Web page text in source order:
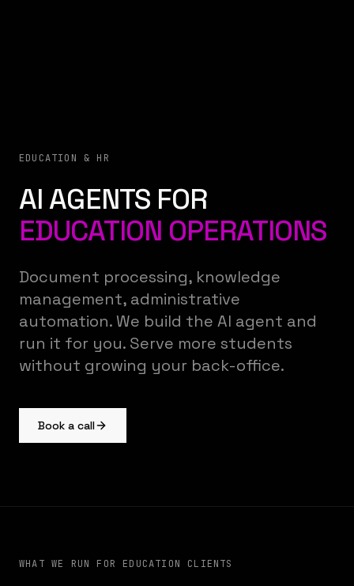
EDUCATION & HR
AI AGENTS FOR
EDUCATION OPERATIONS
Document processing, knowledge
management, administrative
automation. We build the AI agent and
run it for you. Serve more students
without growing your back-office.
Book a call
WHAT WE RUN FOR EDUCATION CLIENTS